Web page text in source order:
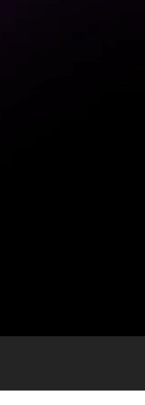
being